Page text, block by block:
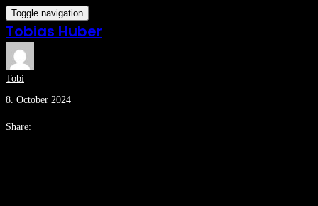
Toggle navigation
Tobias Huber
Tobi
8. October 2024
Share: